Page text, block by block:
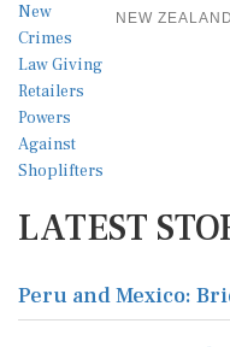
NEW ZEALAND
LATEST
Peru and Mexico: